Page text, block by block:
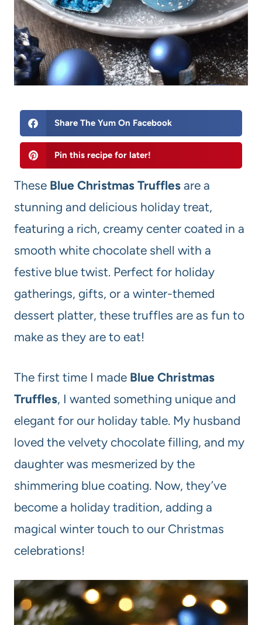
Share The Yum On Facebook
Pin this recipe for later!
These Blue Christmas Truffles are a
stunning and delicious holiday treat,
featuring a rich, creamy center coated in a
smooth white chocolate shell with a
festive blue twist. Perfect for holiday
gatherings, gifts, or a winter-themed
dessert platter, these truffles are as fun to
make as they are to eat!
The first time I made Blue Christmas
Truffles, I wanted something unique and
elegant for our holiday table. My husband
loved the velvety chocolate filling, and my
daughter was mesmerized by the
shimmering blue coating. Now, they’ve
become a holiday tradition, adding a
magical winter touch to our Christmas
celebrations!